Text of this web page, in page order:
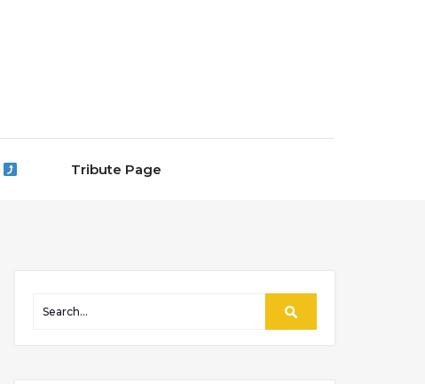
Tribute Page